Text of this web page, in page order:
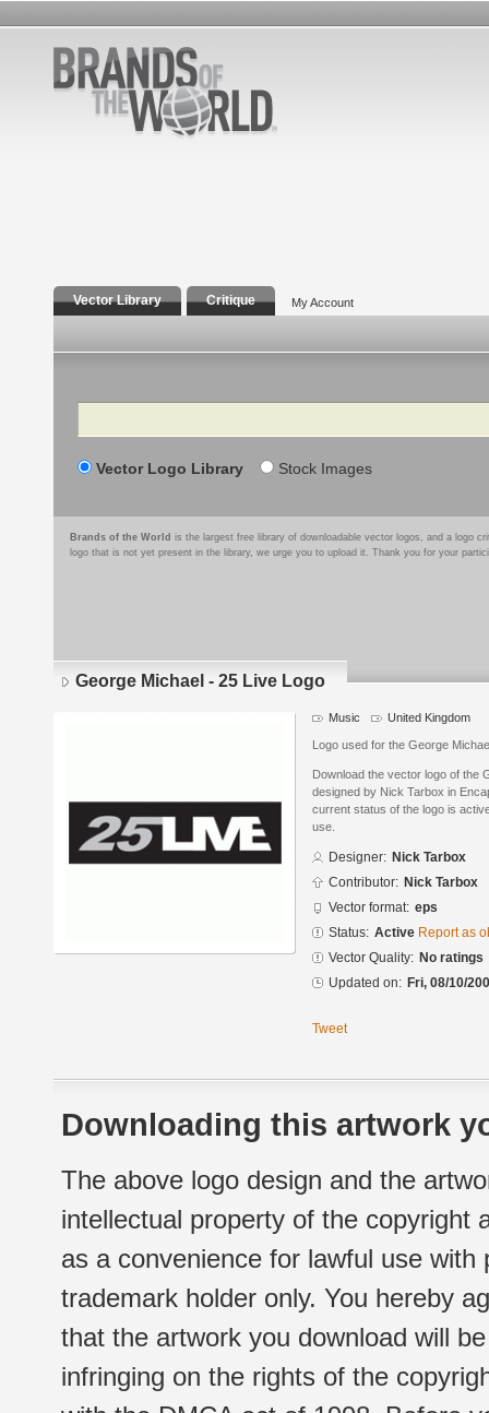
Vector Library Critique My Account
Search
Vector Logo Library Stock Images
Brands of the World is the largest free library of downloadable vector logos, and a logo
logo that is not yet present in the library, we urge you to upload it. Thank you for your
George Michael - 25 Live Logo
Music United Kingdom
Logo used for the George
Download the vector logo of the
designed by Nick Tarbox in
current status of the logo is
use.
Designer: Nick Tarbox
Contributor: Nick Tarbox
Vector format: eps
Status: Active Report as
Vector Quality: No ratings
Updated on: Fri, 08/10/
Tweet
Downloading this artwork
The above logo design and the
intellectual property of the copyright
as a convenience for lawful use
trademark holder only. You hereby
that the artwork you download will
infringing on the rights of the